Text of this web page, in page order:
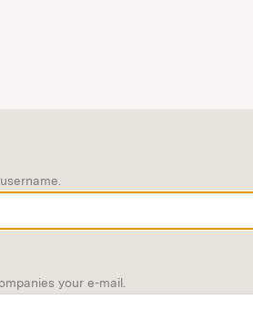
your e-mail.